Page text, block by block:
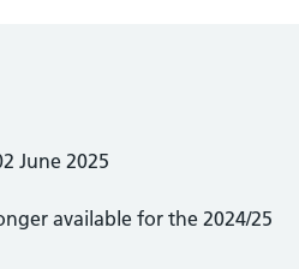
June 2025
available for the 2024/25